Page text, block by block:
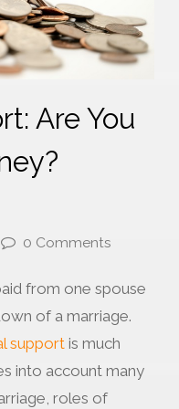
Are You
0 Comments
from one spouse
of a marriage.
support is much
into account many
roles of